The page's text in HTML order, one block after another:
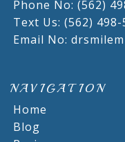
Phone No: (562)
Text Us: (562) 498-
Email No:
NAVIGATION
Home
Blog